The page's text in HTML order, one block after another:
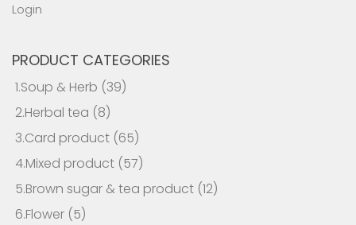
Login
PRODUCT CATEGORIES
1.Soup & Herb (39)
2.Herbal tea (8)
3.Card product (65)
4.Mixed product (57)
5.Brown sugar & tea product (12)
6.Flower (5)